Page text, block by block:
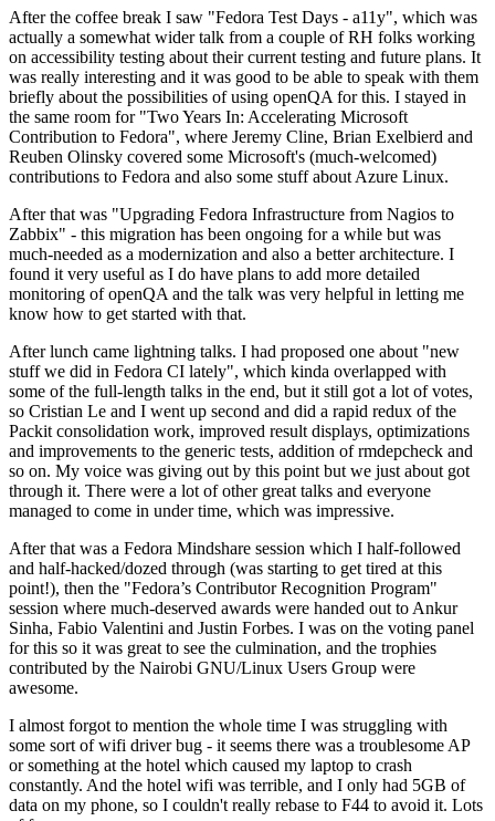
After the coffee break I saw "Fedora Test Days - a11y", which was
actually a somewhat wider talk from a couple of RH folks working
on accessibility testing about their current testing and future plans. It
was really interesting and it was good to be able to speak with them
briefly about the possibilities of using openQA for this. I stayed in
the same room for "Two Years In: Accelerating Microsoft
Contribution to Fedora", where Jeremy Cline, Brian Exelbierd and
Reuben Olinsky covered some Microsoft's (much-welcomed)
contributions to Fedora and also some stuff about Azure Linux.
After that was "Upgrading Fedora Infrastructure from Nagios to
Zabbix" - this migration has been ongoing for a while but was
much-needed as a modernization and also a better architecture. I
found it very useful as I do have plans to add more detailed
monitoring of openQA and the talk was very helpful in letting me
know how to get started with that.
After lunch came lightning talks. I had proposed one about "new
stuff we did in Fedora CI lately", which kinda overlapped with
some of the full-length talks in the end, but it still got a lot of votes,
so Cristian Le and I went up second and did a rapid redux of the
Packit consolidation work, improved result displays, optimizations
and improvements to the generic tests, addition of rmdepcheck and
so on. My voice was giving out by this point but we just about got
through it. There were a lot of other great talks and everyone
managed to come in under time, which was impressive.
After that was a Fedora Mindshare session which I half-followed
and half-hacked/dozed through (was starting to get tired at this
point!), then the "Fedora’s Contributor Recognition Program"
session where much-deserved awards were handed out to Ankur
Sinha, Fabio Valentini and Justin Forbes. I was on the voting panel
for this so it was great to see the culmination, and the trophies
contributed by the Nairobi GNU/Linux Users Group were
awesome.
I almost forgot to mention the whole time I was struggling with
some sort of wifi driver bug - it seems there was a troublesome AP
or something at the hotel which caused my laptop to crash
constantly. And the hotel wifi was terrible, and I only had 5GB of
data on my phone, so I couldn't really rebase to F44 to avoid it. Lots